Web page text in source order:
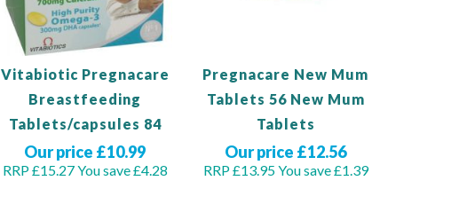
Vitabiotic Pregnacare
Breastfeeding
Tablets/capsules 84
Our price £10.99
RRP £15.27You save £4.28
Pregnacare New Mum
Tablets 56 New Mum
Tablets
Our price £12.56
RRP £13.95You save £1.39